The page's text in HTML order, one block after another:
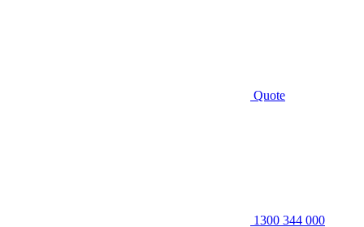
Quote
1300 344 000